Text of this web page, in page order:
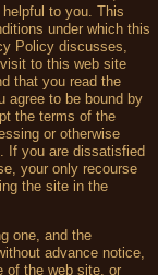
to you. This
under which this
Policy discusses,
to this web site
that you read the
agree to be bound by
the terms of the
or otherwise
If you are dissatisfied
your only recourse
the site in the
one, and the
advance notice,
of the web site, or